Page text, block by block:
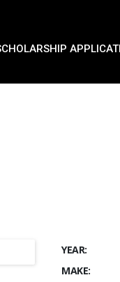
YEAR:
MAKE: